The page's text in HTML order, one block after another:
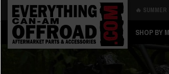
🔥 SUMMER
SHOP BY
Back
Back